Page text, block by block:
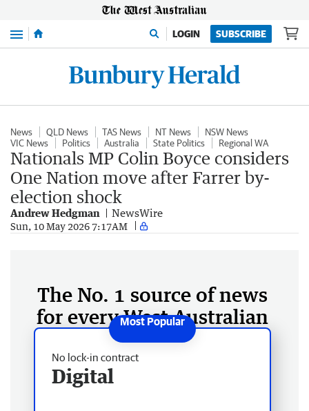
Menu LOGIN SUBSCRIBE
News QLD News TAS News NT News
NSW News
VIC News
Politics Australia State Politics Regional WA
Nationals MP Colin Boyce considers
One Nation move after Farrer by-
election shock
Andrew Hedgman NewsWire
Sun, 10 May 2026 7:17AM
The No. 1 source of news
for every West Australian
No lock-in contract
Digital